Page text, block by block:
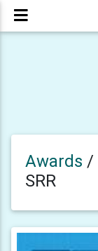
Awards /
SRR